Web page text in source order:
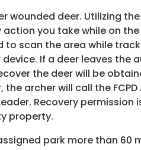
wounded deer. Utilizing
you take while on
scan the area while
If a deer leaves the
the deer will be
archer will call the
Recovery
property.
park more than